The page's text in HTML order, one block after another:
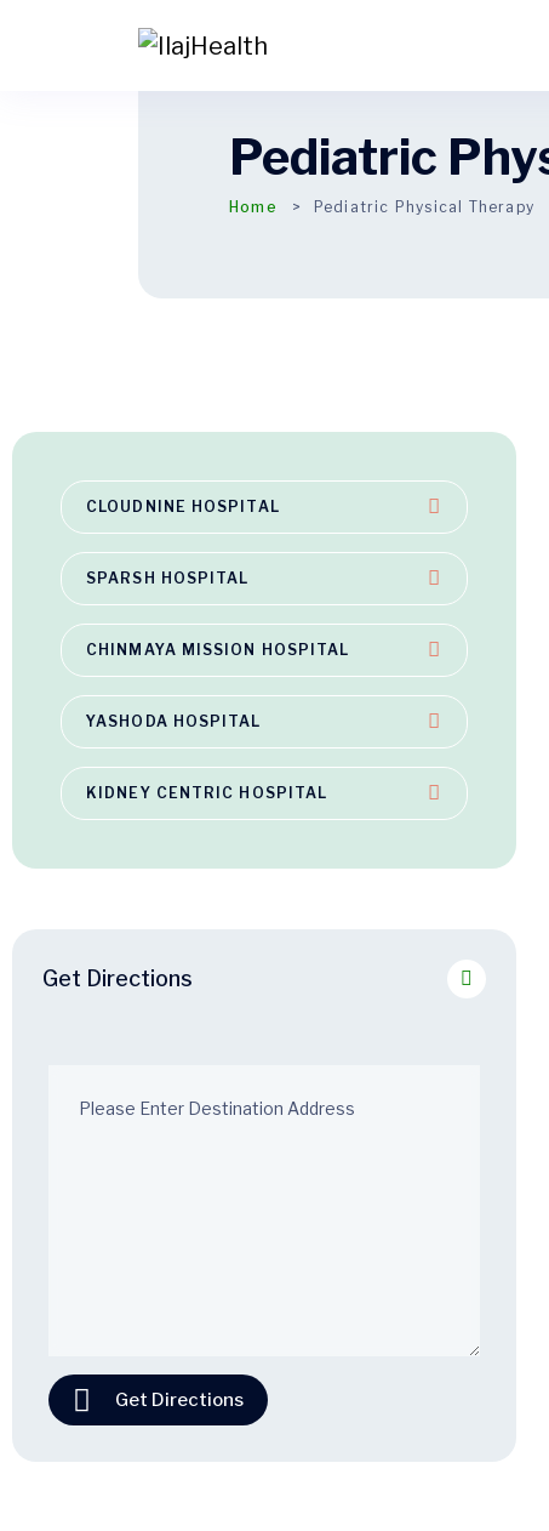
Pediatric
Home Pediatric Physical Therapy
CLOUDNINE HOSPITAL
SPARSH HOSPITAL
CHINMAYA MISSION HOSPITAL
YASHODA HOSPITAL
KIDNEY CENTRIC HOSPITAL
Get Directions
Get Directions